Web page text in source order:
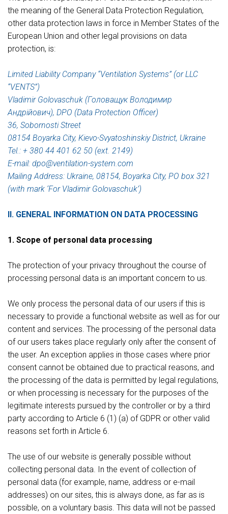
the meaning of the General Data Protection Regulation,
other data protection laws in force in Member States of the
European Union and other legal provisions on data
protection, is:
Limited Liability Company “Ventilation Systems” (or LLC
“VENTS”)
Vladimir Golovaschuk (Головащук Володимир
Андрійович), DPO (Data Protection Officer)
36, Sobornosti Street
08154 Boyarka City, Kievo-Svyatoshinskiy District, Ukraine
Tel.: + 380 44 401 62 50 (ext. 2149)
E-mail: dpo@ventilation-system.com
Mailing Address: Ukraine, 08154, Boyarka City, PO box 321
(with mark ‘For Vladimir Golovaschuk’)
II. GENERAL INFORMATION ON DATA PROCESSING
1. Scope of personal data processing
The protection of your privacy throughout the course of
processing personal data is an important concern to us.
We only process the personal data of our users if this is
necessary to provide a functional website as well as for our
content and services. The processing of the personal data
of our users takes place regularly only after the consent of
the user. An exception applies in those cases where prior
consent cannot be obtained due to practical reasons, and
the processing of the data is permitted by legal regulations,
or when processing is necessary for the purposes of the
legitimate interests pursued by the controller or by a third
party according to Article 6 (1) (a) of GDPR or other valid
reasons set forth in Article 6.
The use of our website is generally possible without
collecting personal data. In the event of collection of
personal data (for example, name, address or e-mail
addresses) on our sites, this is always done, as far as is
possible, on a voluntary basis. This data will not be passed